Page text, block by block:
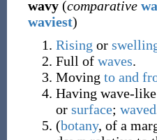
wavy (comparative
waviest)
Rising or
Full of waves.
Moving to and
Having wave-like
or surface; waved
(botany, of a